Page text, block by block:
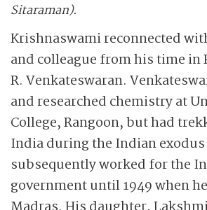
Sitaraman).
Krishnaswami reconnected
and colleague from his time in
R. Venkateswaran.
and researched chemistry at
College, Rangoon, but had
India during the Indian exodus
subsequently worked for the
government until 1949 when